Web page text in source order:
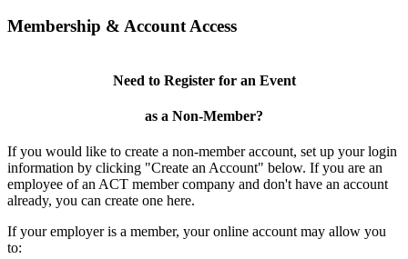
Membership & Account Access
Need to Register for an Event
as a Non-Member?
If you would like to create a non-member account, set up your login
information by clicking "Create an Account" below. If you are an
employee of an ACT member company and don't have an account
already, you can create one here.
If your employer is a member, your online account may allow you
to: